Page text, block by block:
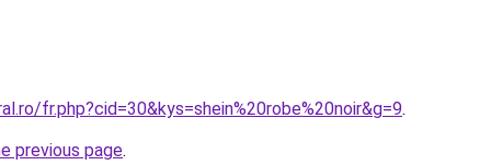
fr.php?cid=30&kys=shein%20robe%20noir&g=9.
previous page.